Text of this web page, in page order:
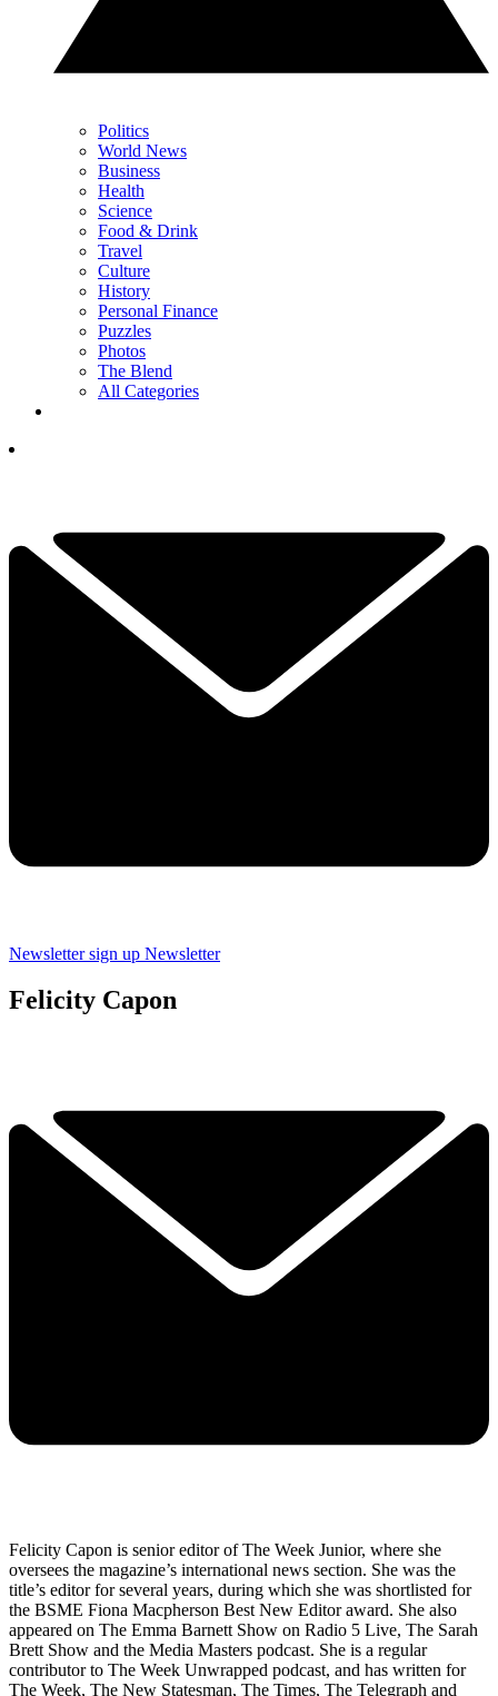
Politics
World News
Business
Health
Science
Food & Drink
Travel
Culture
History
Personal Finance
Puzzles
Photos
The Blend
All Categories
Newsletter sign up Newsletter
Felicity Capon
Felicity Capon is senior editor of The Week Junior, where she
oversees the magazine’s international news section. She was the
title’s editor for several years, during which she was shortlisted for
the BSME Fiona Macpherson Best New Editor award. She also
appeared on The Emma Barnett Show on Radio 5 Live, The Sarah
Brett Show and the Media Masters podcast. She is a regular
contributor to The Week Unwrapped podcast, and has written for
The Week, The New Statesman, The Times, The Telegraph and